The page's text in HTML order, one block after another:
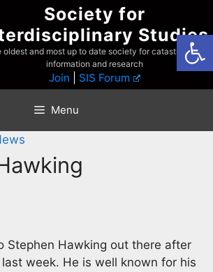
Society for
Studies
oldest and most up to date society for catastrophist
information and research
Join SIS Forum
Menu
Stephen Hawking out there after
week. He is well known for his